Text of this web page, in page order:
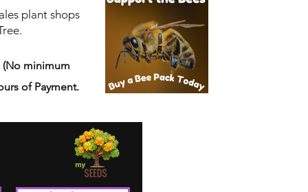
plant shops
(No minimum
of Payment.